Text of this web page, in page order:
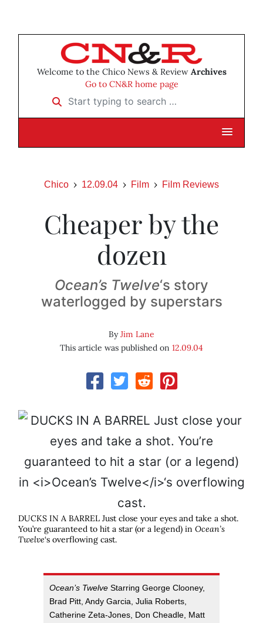
Welcome to the Chico News & Review Archives
Go to CN&R home page
Start typing to search …
Chico 12.09.04 Film Film Reviews
Cheaper by the
dozen
Ocean’s Twelve‘s story
waterlogged by superstars
ByJim Lane
This article was published on 12.09.04
DUCKS IN A BARREL Just close your eyes and take a shot.
You’re guaranteed to hit a star (or a legend) in Ocean’s
Twelve‘s overflowing cast.
Ocean’s Twelve Starring George Clooney,
Brad Pitt, Andy Garcia, Julia Roberts,
Catherine Zeta-Jones, Don Cheadle, Matt